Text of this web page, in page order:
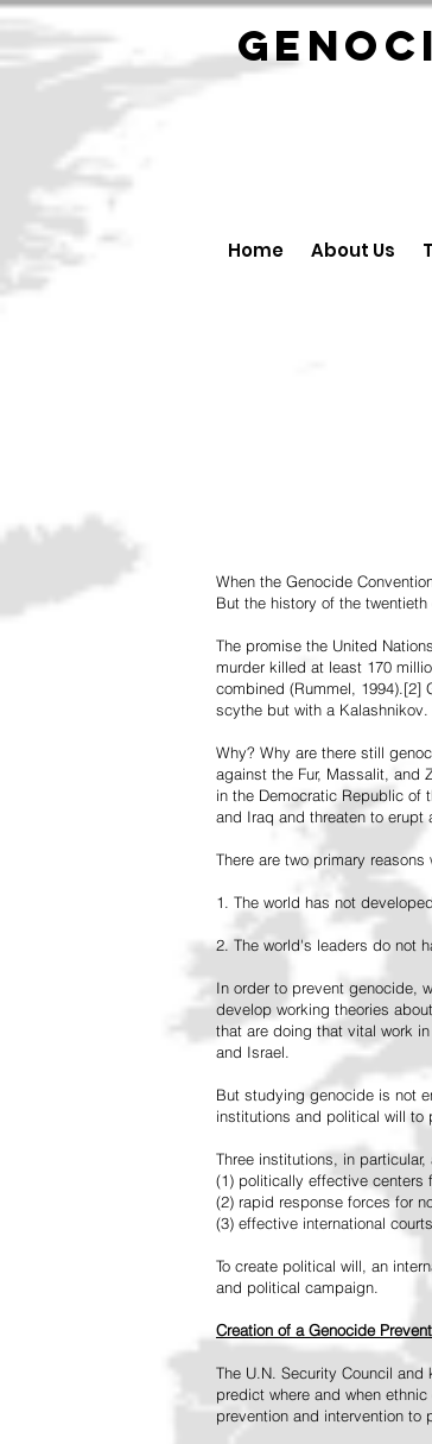
Home About Us
When the Genocide
But the history of the
The promise the United
murder killed at least 170
combined (Rummel, 1994).[2]
scythe but with a Kalashnikov.
Why? Why are there still
against the Fur, Massalit, and
in the Democratic Republic of
and Iraq and threaten to erupt
There are two primary
1. The world has not
2. The world's leaders do not
In order to prevent genocide,
develop working theories
that are doing that vital work
and Israel.
But studying genocide is not
institutions and political will to
Three institutions, in particular,
(1) politically effective centers
(2) rapid response forces for
(3) effective international
To create political will, an
and political campaign.
Creation of a Genocide
The U.N. Security Council
predict where and when
prevention and intervention to